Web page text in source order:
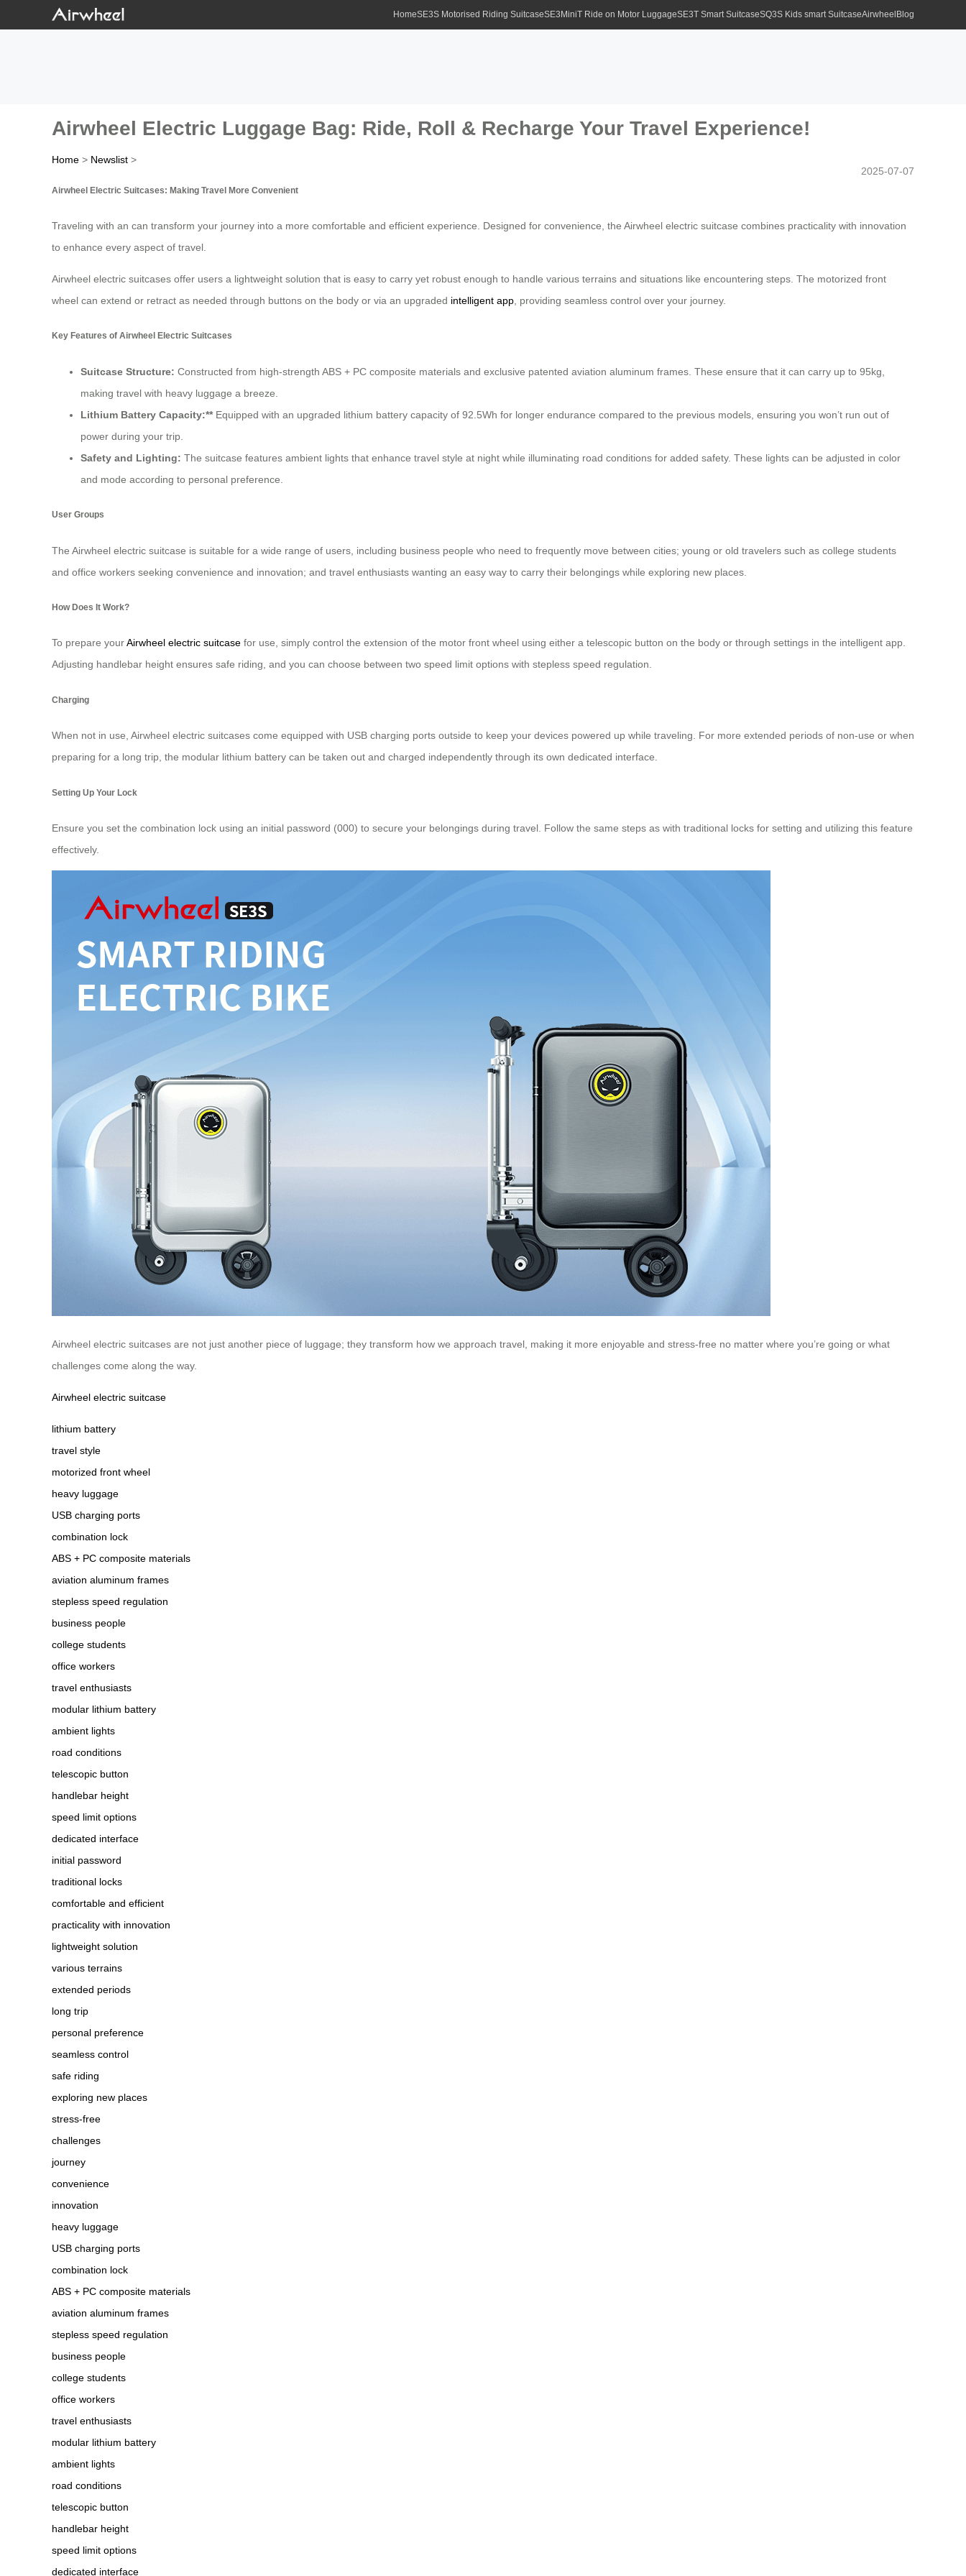
HomeSE3S Motorised Riding SuitcaseSE3MiniT Ride on Motor LuggageSE3T Smart SuitcaseSQ3S Kids smart SuitcaseAirwheel Blog
Airwheel Electric Luggage Bag: Ride, Roll & Recharge Your Travel Experience!
Home > Newslist >
2025-07-07
Airwheel Electric Suitcases: Making Travel More Convenient
Traveling with an can transform your journey into a more comfortable and efficient experience. Designed for convenience, the Airwheel electric suitcase combines practicality with innovation
to enhance every aspect of travel.
Airwheel electric suitcases offer users a lightweight solution that is easy to carry yet robust enough to handle various terrains and situations like encountering steps. The motorized front
wheel can extend or retract as needed through buttons on the body or via an upgraded intelligent app , providing seamless control over your journey.
Key Features of Airwheel Electric Suitcases
Suitcase Structure: Constructed from high-strength ABS + PC composite materials and exclusive patented aviation aluminum frames. These ensure that it can carry up to 95kg,
making travel with heavy luggage a breeze.
Lithium Battery Capacity:**Equipped with an upgraded lithium battery capacity of 92.5Wh for longer endurance compared to the previous models, ensuring you won’t run out of
power during your trip.
Safety and Lighting: The suitcase features ambient lights that enhance travel style at night while illuminating road conditions for added safety. These lights can be adjusted in color
and mode according to personal preference.
User Groups
The Airwheel electric suitcase is suitable for a wide range of users, including business people who need to frequently move between cities; young or old travelers such as college students
and office workers seeking convenience and innovation; and travel enthusiasts wanting an easy way to carry their belongings while exploring new places.
How Does It Work?
To prepare yourAirwheel electric suitcase for use, simply control the extension of the motor front wheel using either a telescopic button on the body or through settings in the intelligent app.
Adjusting handlebar height ensures safe riding, and you can choose between two speed limit options with stepless speed regulation.
Charging
When not in use, Airwheel electric suitcases come equipped with USB charging ports outside to keep your devices powered up while traveling. For more extended periods of non-use or when
preparing for a long trip, the modular lithium battery can be taken out and charged independently through its own dedicated interface.
Setting Up Your Lock
Ensure you set the combination lock using an initial password (000) to secure your belongings during travel. Follow the same steps as with traditional locks for setting and utilizing this feature
effectively.
Airwheel electric suitcases are not just another piece of luggage; they transform how we approach travel, making it more enjoyable and stress-free no matter where you’re going or what
challenges come along the way.
Airwheel electric suitcase
lithium battery
travel style
motorized front wheel
heavy luggage
USB charging ports
combination lock
ABS + PC composite materials
aviation aluminum frames
stepless speed regulation
business people
college students
office workers
travel enthusiasts
modular lithium battery
ambient lights
road conditions
telescopic button
handlebar height
speed limit options
dedicated interface
initial password
traditional locks
comfortable and efficient
practicality with innovation
lightweight solution
various terrains
extended periods
long trip
personal preference
seamless control
safe riding
exploring new places
stress-free
challenges
journey
convenience
innovation
heavy luggage
USB charging ports
combination lock
ABS + PC composite materials
aviation aluminum frames
stepless speed regulation
business people
college students
office workers
travel enthusiasts
modular lithium battery
ambient lights
road conditions
telescopic button
handlebar height
speed limit options
dedicated interface